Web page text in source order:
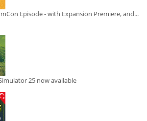
Episode - with Expansion Premiere, and...
25 now available